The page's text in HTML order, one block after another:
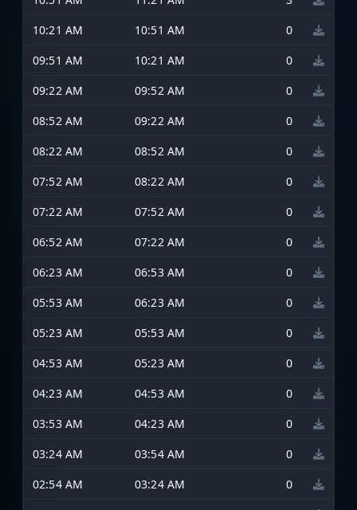
10:21 AM
10:51 AM
0
09:51 AM
10:21 AM
0
09:22 AM
09:52 AM
0
08:52 AM
09:22 AM
0
08:22 AM
08:52 AM
0
07:52 AM
08:22 AM
0
07:22 AM
07:52 AM
0
06:52 AM
07:22 AM
0
06:23 AM
06:53 AM
0
05:53 AM
06:23 AM
0
05:23 AM
05:53 AM
0
04:53 AM
05:23 AM
0
04:23 AM
04:53 AM
0
03:53 AM
04:23 AM
0
03:24 AM
03:54 AM
0
02:54 AM
03:24 AM
0